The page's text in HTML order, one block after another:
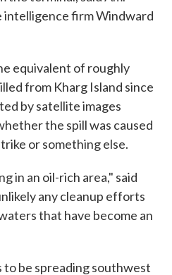
intelligence firm Windward
equivalent of roughly
from Kharg Island since
by satellite images
the spill was caused
or something else.
in an oil-rich area," said
any cleanup efforts
that have become an
to be spreading southwest